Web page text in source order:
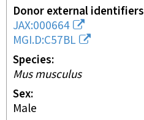
Donor external identifiers
JAX:000664
MGI.D:C57BL
Species
Mus musculus
Sex
male